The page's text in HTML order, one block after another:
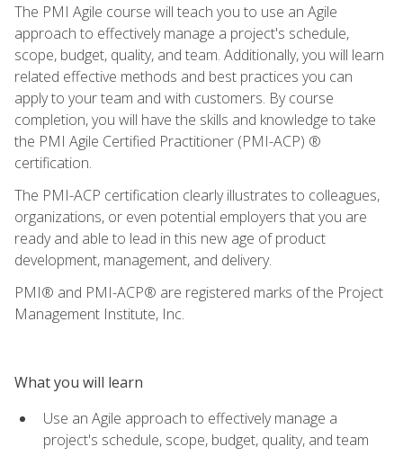
The PMI Agile course will teach you to use an Agile
approach to effectively manage a project's schedule,
scope, budget, quality, and team. Additionally, you will learn
related effective methods and best practices you can
apply to your team and with customers. By course
completion, you will have the skills and knowledge to take
the PMI Agile Certified Practitioner (PMI-ACP) ®
certification.
The PMI-ACP certification clearly illustrates to colleagues,
organizations, or even potential employers that you are
ready and able to lead in this new age of product
development, management, and delivery.
PMI® and PMI-ACP® are registered marks of the Project
Management Institute, Inc.
What you will learn
Use an Agile approach to effectively manage a
project's schedule, scope, budget, quality, and team